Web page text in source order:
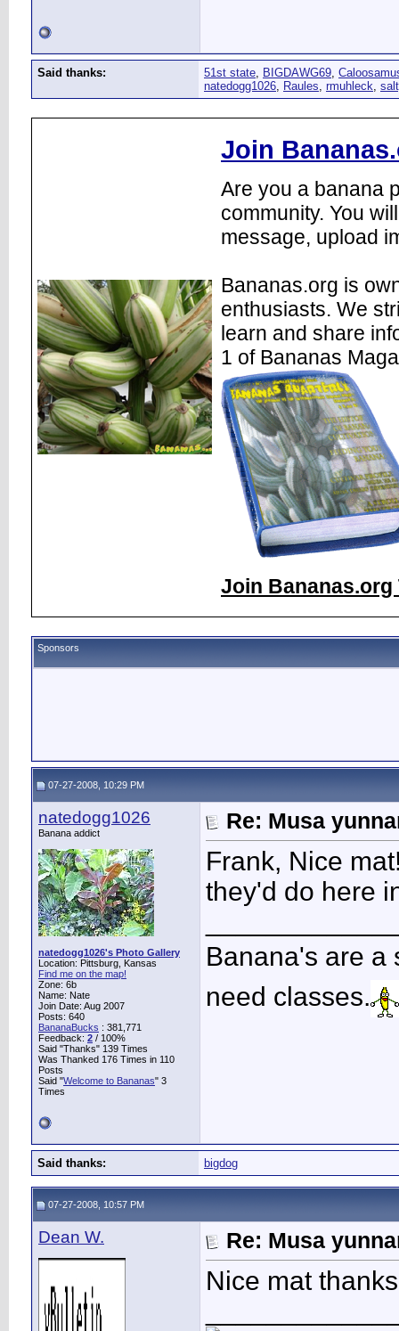
Said thanks: 51st state, BIGDAWG69,
natedogg1026, Raules, rmuhleck,
Join
Are you a banana
community. You
message, upload
Bananas.org is
enthusiasts. We
learn and share
1 of Bananas
Join Bananas.org
Sponsors
07-27-2008, 10:29 PM
natedogg1026
Banana addict
natedogg1026's Photo Gallery
Location: Pittsburg, Kansas
Find me on the map!
Zone: 6b
Name: Nate
Join Date: Aug 2007
Posts: 640
BananaBucks : 381,771
Feedback: 2 / 100%
Said "Thanks" 139 Times
Was Thanked 176 Times in 110
Posts
Said "Welcome to Bananas" 3
Times
Re: Musa
Frank, Nice
they'd do here
Banana's are a
need classes.
Said thanks: bigdog
07-27-2008, 10:57 PM
Dean W. Re: Musa
Nice mat